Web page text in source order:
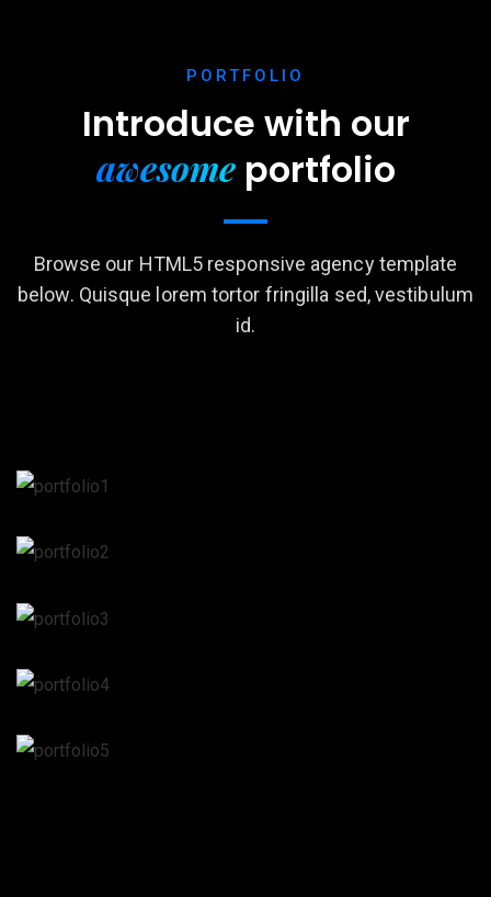
PORTFOLIO
Introduce with our
awesomeportfolio
Browse our HTML5 responsive agency template
below. Quisque lorem tortor fringilla sed, vestibulum
id.